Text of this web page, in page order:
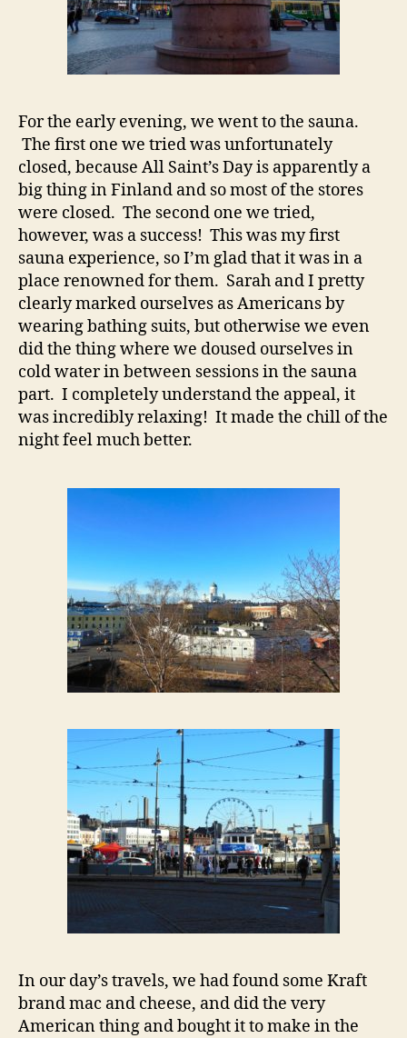
For the early evening, we went to the sauna.
The first one we tried was unfortunately
closed, because All Saint’s Day is apparently a
big thing in Finland and so most of the stores
were closed. The second one we tried,
however, was a success! This was my first
sauna experience, so I’m glad that it was in a
place renowned for them. Sarah and I pretty
clearly marked ourselves as Americans by
wearing bathing suits, but otherwise we even
did the thing where we doused ourselves in
cold water in between sessions in the sauna
part. I completely understand the appeal, it
was incredibly relaxing! It made the chill of the
night feel much better.
In our day’s travels, we had found some Kraft
brand mac and cheese, and did the very
American thing and bought it to make in the